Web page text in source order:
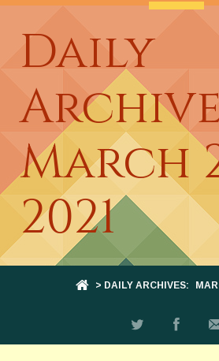
Daily
March
2021
> DAILY ARCHIVES: